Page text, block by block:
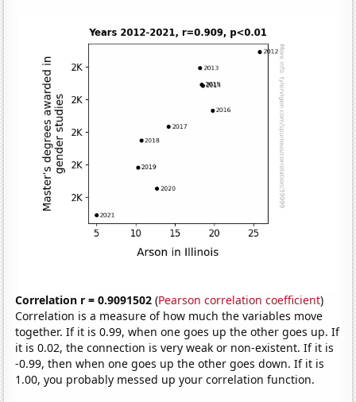
Correlation r = 0.9091502 (Pearson correlation coefficient)
Correlation is a measure of how much the variables move
together. If it is 0.99, when one goes up the other goes up. If
it is 0.02, the connection is very weak or non-existent. If it is
-0.99, then when one goes up the other goes down. If it is
1.00, you probably messed up your correlation function.